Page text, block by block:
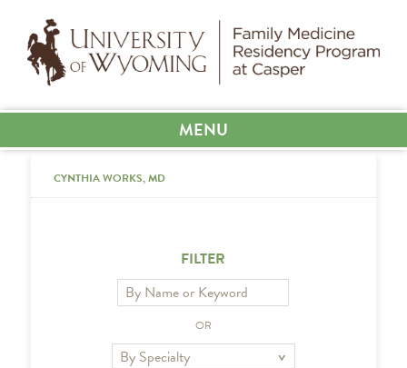
MENU
CYNTHIA WORKS, MD
FILTER
OR